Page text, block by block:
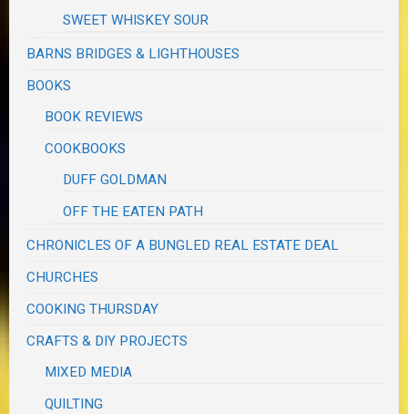
SWEET WHISKEY SOUR
BARNS BRIDGES & LIGHTHOUSES
BOOKS
BOOK REVIEWS
COOKBOOKS
DUFF GOLDMAN
OFF THE EATEN PATH
CHRONICLES OF A BUNGLED REAL ESTATE DEAL
CHURCHES
COOKING THURSDAY
CRAFTS & DIY PROJECTS
MIXED MEDIA
QUILTING